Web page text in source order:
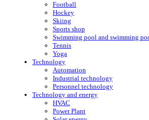
Football
Hockey
Skiing
Sports shop
Swimming pool and swimming
Tennis
Yoga
Technology
Automation
Industrial technology
Personnel technology
Technology and energy
HVAC
Power Plant